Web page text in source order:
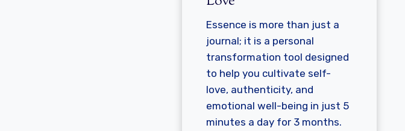
Essence is more than just a
journal; it is a personal
transformation tool designed
to help you cultivate self-
love, authenticity, and
emotional well-being in just 5
minutes a day for 3 months.